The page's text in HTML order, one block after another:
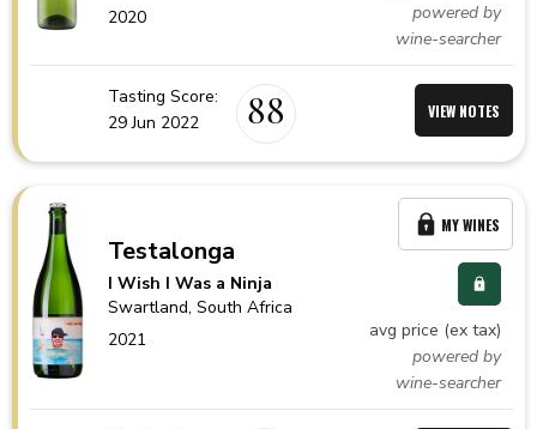
2020
powered by
wine-searcher
Tasting Score:
29 Jun 2022
88 VIEW NOTES
Testalonga
I Wish I Was a Ninja
Swartland,South Africa
2021
avg price (ex tax)
powered by
wine-searcher
MY WINES